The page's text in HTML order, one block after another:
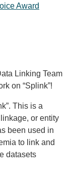
Award
Linking Team
on “Splink”!
This is a
or entity
been used in
to link and
datasets